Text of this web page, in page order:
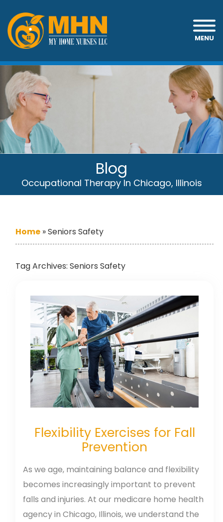
MENU
Blog
Occupational Therapy In Chicago, Illinois
Home »Seniors Safety
Tag Archives: Seniors Safety
Flexibility Exercises for Fall
Prevention
As we age, maintaining balance and flexibility
becomes increasingly important to prevent
falls and injuries. At our medicare home health
agency in Chicago, Illinois, we understand the